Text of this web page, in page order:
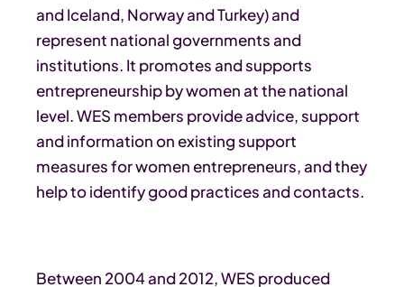
and Iceland, Norway and Turkey) and
represent national governments and
institutions. It promotes and supports
entrepreneurship by women at the national
level. WES members provide advice, support
and information on existing support
measures for women entrepreneurs, and they
help to identify good practices and contacts.
Between 2004 and 2012, WES produced